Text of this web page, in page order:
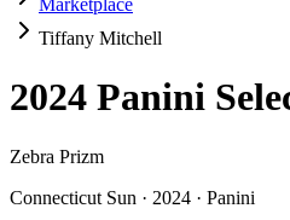
Marketplace
Tiffany Mitchell
2024 Panini
Zebra Prizm
Connecticut Sun · 2024 · Panini